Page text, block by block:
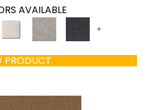
AVAILABLE
+
PRODUCT